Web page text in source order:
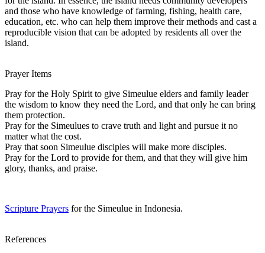
and those who have knowledge of farming, fishing, health care,
education, etc. who can help them improve their methods and cast a
reproducible vision that can be adopted by residents all over the
island.
Prayer Items
Pray for the Holy Spirit to give Simeulue elders and family leader
the wisdom to know they need the Lord, and that only he can bring
them protection.
Pray for the Simeulues to crave truth and light and pursue it no
matter what the cost.
Pray that soon Simeulue disciples will make more disciples.
Pray for the Lord to provide for them, and that they will give him
glory, thanks, and praise.
Scripture Prayers for the Simeulue in Indonesia.
References